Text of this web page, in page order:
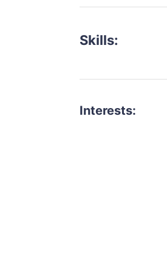
Skills:
Interests: